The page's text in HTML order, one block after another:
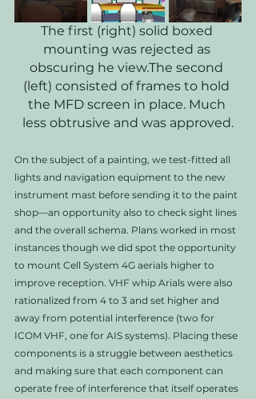
The first (right) solid boxed
mounting was rejected as
obscuring he view.The second
(left) consisted of frames to hold
the MFD screen in place. Much
less obtrusive and was approved.
On the subject of a painting, we test-fitted all
lights and navigation equipment to the new
instrument mast before sending it to the paint
shop—an opportunity also to check sight lines
and the overall schema. Plans worked in most
instances though we did spot the opportunity
to mount Cell System 4G aerials higher to
improve reception. VHF whip Arials were also
rationalized from 4 to 3 and set higher and
away from potential interference (two for
ICOM VHF, one for AIS systems). Placing these
components is a struggle between aesthetics
and making sure that each component can
operate free of interference that itself operates